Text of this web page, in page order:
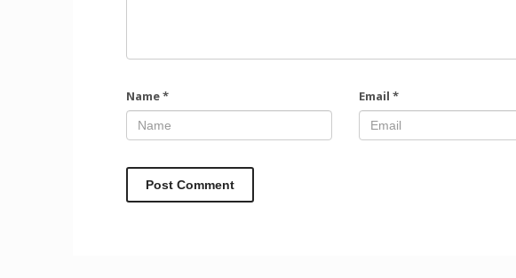
Name* Email*